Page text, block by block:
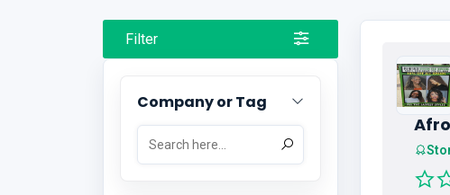
Filter
Company or Tag